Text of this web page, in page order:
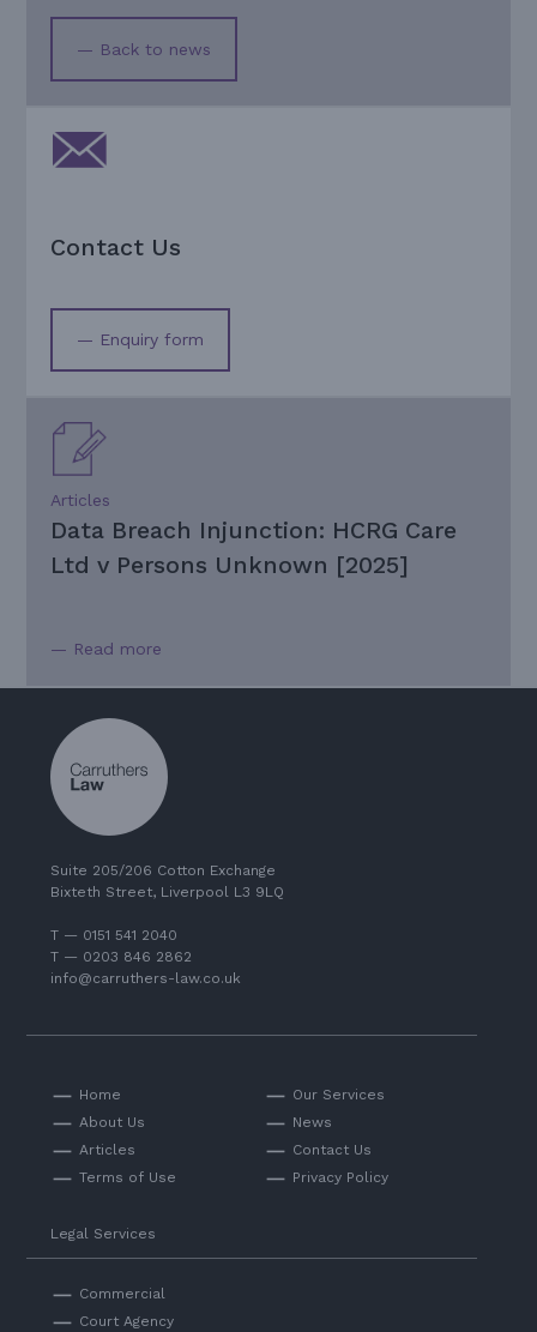
— Back to news
Contact Us
— Enquiry form
Articles
Data Breach Injunction: HCRG Care
Ltd v Persons Unknown [2025]
— Read more
Suite 205/206 Cotton Exchange
Bixteth Street, Liverpool L3 9LQ
T — 0151 541 2040
T — 0203 846 2862
info@carruthers-law.co.uk
Home
Our Services
About Us
News
Articles
Contact Us
Terms of Use
Privacy Policy
Legal Services
Commercial
Court Agency